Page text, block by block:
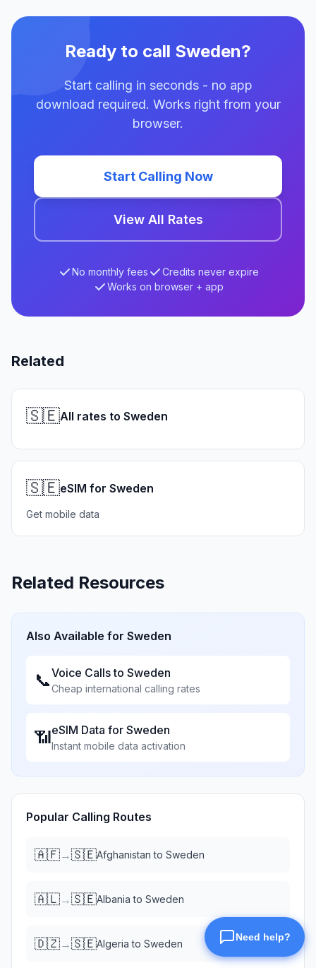
Ready to call Sweden?
Start calling in seconds - no app
download required. Works right from your
browser.
Start Calling Now
View All Rates
No monthly fees
Credits never expire
Works on browser + app
Related
🇸🇪All rates to Sweden
🇸🇪eSIM for Sweden
Get mobile data
Related Resources
Also Available for Sweden
📞Voice Calls to Sweden
Cheap international calling rates
📶eSIM Data for Sweden
Instant mobile data activation
Popular Calling Routes
🇦🇫→🇸🇪Afghanistan to Sweden
🇦🇱→🇸🇪Albania to Sweden
🇩🇿→🇸🇪Algeria to Sweden